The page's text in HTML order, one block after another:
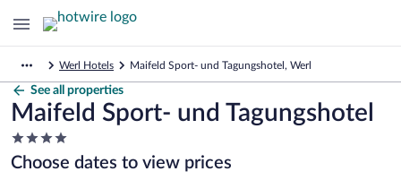
Werl Hotels Maifeld Sport- und Tagungshotel, Werl
See all properties
Maifeld Sport- und Tagungshotel
4.0
star
property
Choose dates to view prices